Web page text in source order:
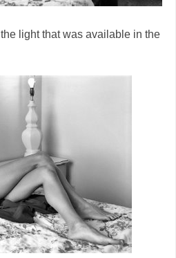
light that was available in the